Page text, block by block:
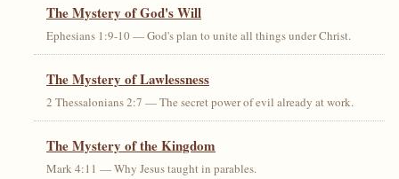
The Mystery of God's Will
Ephesians 1:9-10 — God's plan to unite all things under Christ.
The Mystery of Lawlessness
2 Thessalonians 2:7 — The secret power of evil already at work.
The Mystery of the Kingdom
Mark 4:11 — Why Jesus taught in parables.